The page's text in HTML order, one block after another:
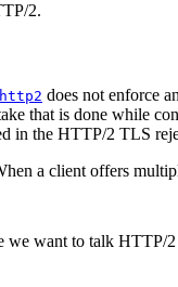
2.
does not enforce
that is done while
in the HTTP/2 TLS
a client offers
we want to talk HTTP/